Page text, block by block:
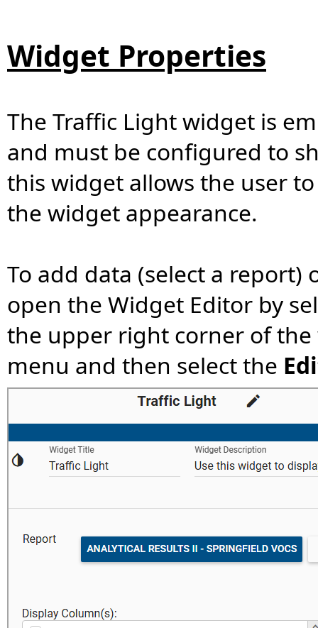
Widget Properties
The Traffic Light widget is
and must be configured to
this widget allows the user
the widget appearance.
To add data (select a
open the Widget Editor by
the upper right corner of
menu and then select the